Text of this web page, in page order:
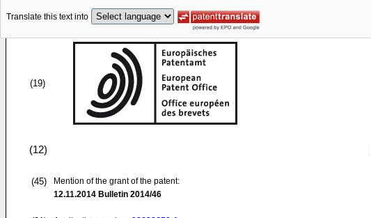
Translate this text into
(19)
(12)
(45)
Mention of the grant of the patent:
12.11.2014 Bulletin 2014/46